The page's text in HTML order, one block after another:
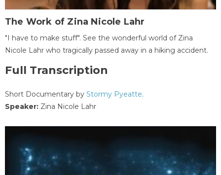
The Work of Zina Nicole Lahr
"I have to make stuff". See the wonderful world of Zina
Nicole Lahr who tragically passed away in a hiking accident.
Full Transcription
Short Documentary by Stormy Pyeatte.
Speaker: Zina Nicole Lahr